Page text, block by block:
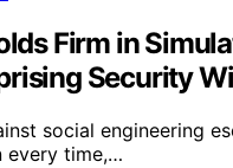
Firm in
Security
social engineering
every time,…